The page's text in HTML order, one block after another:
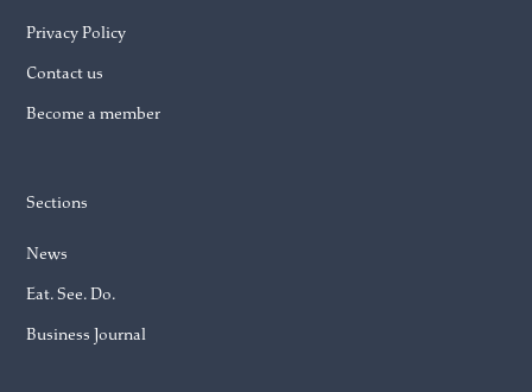
Privacy Policy
Contact us
Become a member
Sections
News
Eat. See. Do.
Business Journal